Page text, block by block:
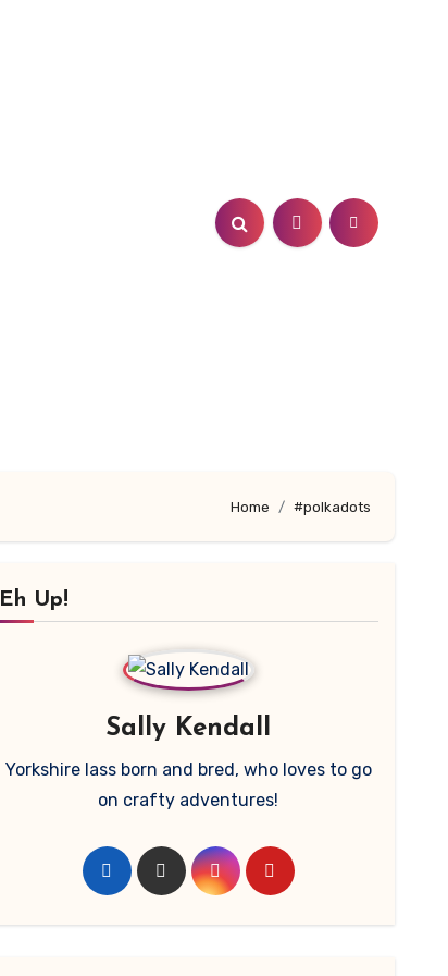
Home #polkadots
Eh Up!
Sally Kendall
Yorkshire lass born and bred, who loves to go
on crafty adventures!